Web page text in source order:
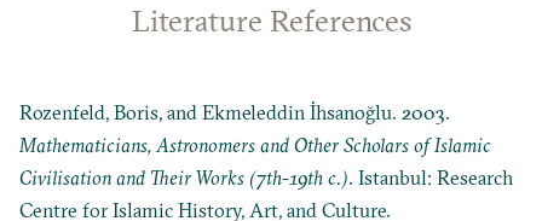
Literature References
Rozenfeld, Boris, and Ekmeleddin İhsanoğlu. 2003.
Mathematicians, Astronomers and Other Scholars of Islamic
Civilisation and Their Works (7th-19th c.). Istanbul: Research
Centre for Islamic History, Art, and Culture.